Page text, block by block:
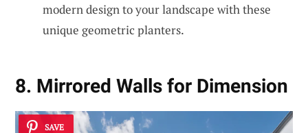
modern design to your landscape with these
unique geometric planters.
8. Mirrored Walls for Dimension
SAVE